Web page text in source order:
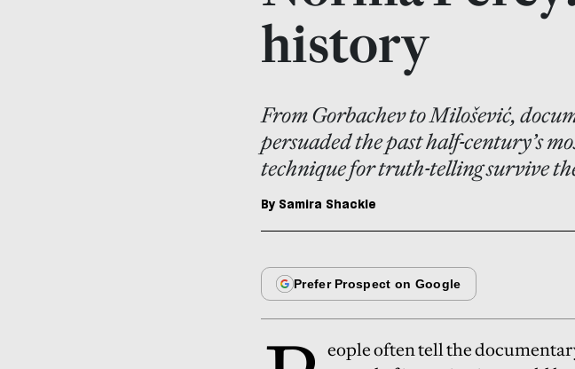
history
From Gorbachev to Milošević,
persuaded the past half-century’s
technique for truth-telling survive
By Samira Shackle
eople often tell the